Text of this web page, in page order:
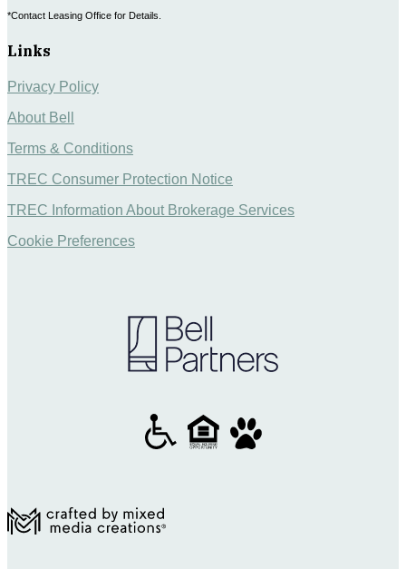
*Contact Leasing Office for Details.
Links
Privacy Policy
About Bell
Terms & Conditions
TREC Consumer Protection Notice
TREC Information About Brokerage Services
Cookie Preferences